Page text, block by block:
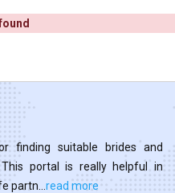
finding suitable brides and
portal is really helpful in
partn... read more